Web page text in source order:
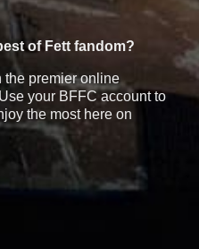
of Fett fandom?
the premier online
your BFFC account to
the most here on